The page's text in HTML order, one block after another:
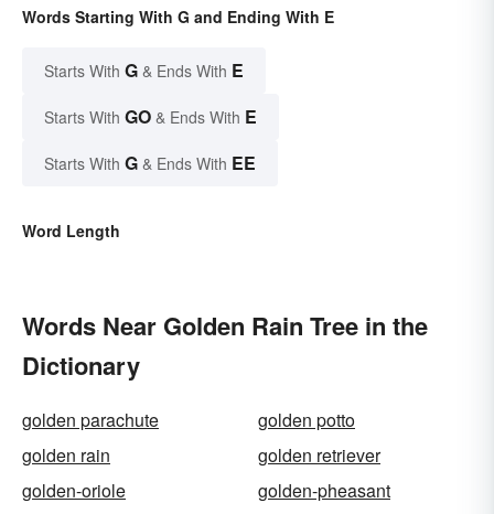
Words Starting With G and Ending With E
Starts With G & Ends With E
Starts With GO & Ends With E
Starts With G & Ends With EE
Word Length
Words Near Golden Rain Tree in the
Dictionary
golden parachute
golden potto
golden rain
golden retriever
golden-oriole
golden-pheasant